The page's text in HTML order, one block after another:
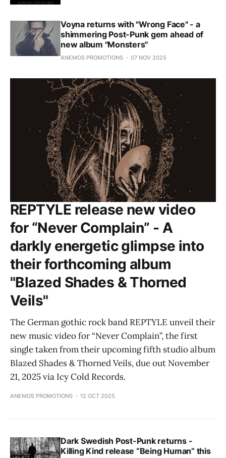
Voyna returns with "Wrong Face" - a
shimmering Post-Punk gem ahead of
new album "Monsters"
ANEMOS PROMOTIONS 07 NOV 2025
REPTYLE release new video
for “Never Complain” - A
darkly energetic glimpse into
their forthcoming album
"Blazed Shades & Thorned
Veils"
The German gothic rock band REPTYLE unveil their
new music video for “Never Complain”, the first
single taken from their upcoming fifth studio album
Blazed Shades & Thorned Veils, due out November
21, 2025 via Icy Cold Records.
ANEMOS PROMOTIONS 12 OCT 2025
Dark Swedish Post-Punk returns -
Killing Kind release “Being Human” this